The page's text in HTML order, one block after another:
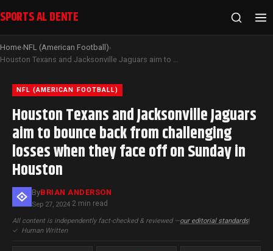
SPORTS AL DENTE
Home›NFL (American Football)›
Houston Texans and Jacksonville Jaguars aim to bounce back from challenging losses when they face off on Sunday in Houston
NFL (AMERICAN FOOTBALL)
Houston Texans and Jacksonville Jaguars
aim to bounce back from challenging
losses when they face off on Sunday in
Houston
ByBRIAN ANDERSON
Sep 27, 2024·2 min read
All content is independently fact-checked & reviewed —our editorial standards|
✓ Human Written